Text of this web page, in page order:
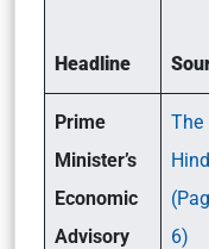
Headline
Prime
Minister’s
Economic
Advisory
The
6)